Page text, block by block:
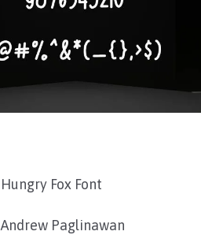
Hungry Fox Font
Andrew Paglinawan